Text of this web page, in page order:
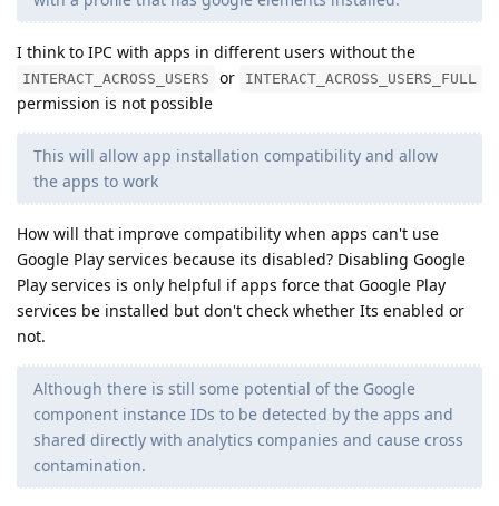
I think to IPC with apps in different users without the
INTERACT_ACROSS_USERS or INTERACT_ACROSS_USERS_FULL
permission is not possible
This will allow app installation compatibility and allow
the apps to work
How will that improve compatibility when apps can't use
Google Play services because its disabled? Disabling Google
Play services is only helpful if apps force that Google Play
services be installed but don't check whether Its enabled or
not.
Although there is still some potential of the Google
component instance IDs to be detected by the apps and
shared directly with analytics companies and cause cross
contamination.